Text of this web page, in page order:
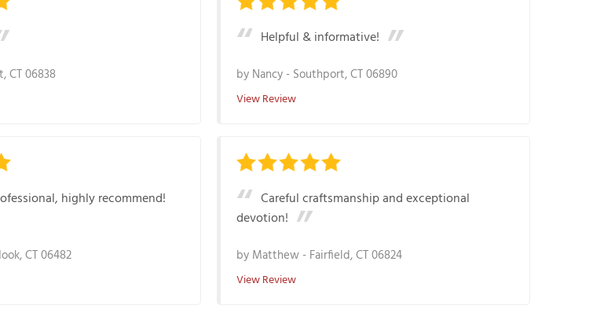
CT 06838
Helpful & informative!
by Nancy- Southport, CT 06890
View Review
highly recommend!
CT 06482
Careful craftsmanship and exceptional
devotion!
by Matthew- Fairfield, CT 06824
View Review